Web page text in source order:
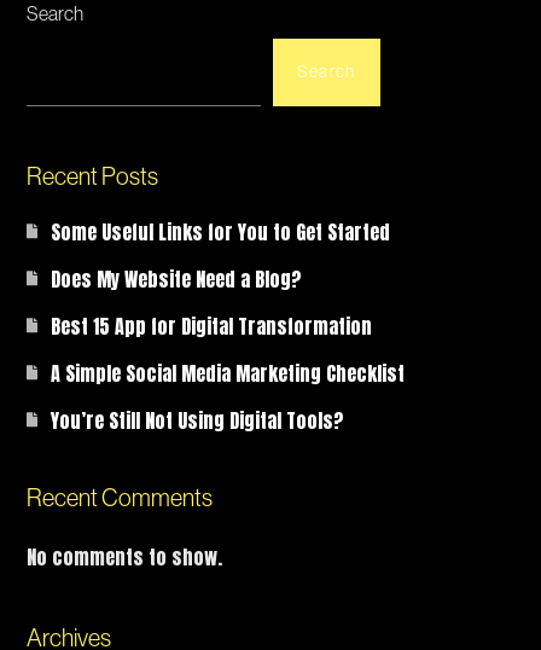
Search
Search
Recent Posts
Some Useful Links for You to Get Started
Does My Website Need a Blog?
Best 15 App for Digital Transformation
A Simple Social Media Marketing Checklist
You’re Still Not Using Digital Tools?
Recent Comments
No comments to show.
Archives